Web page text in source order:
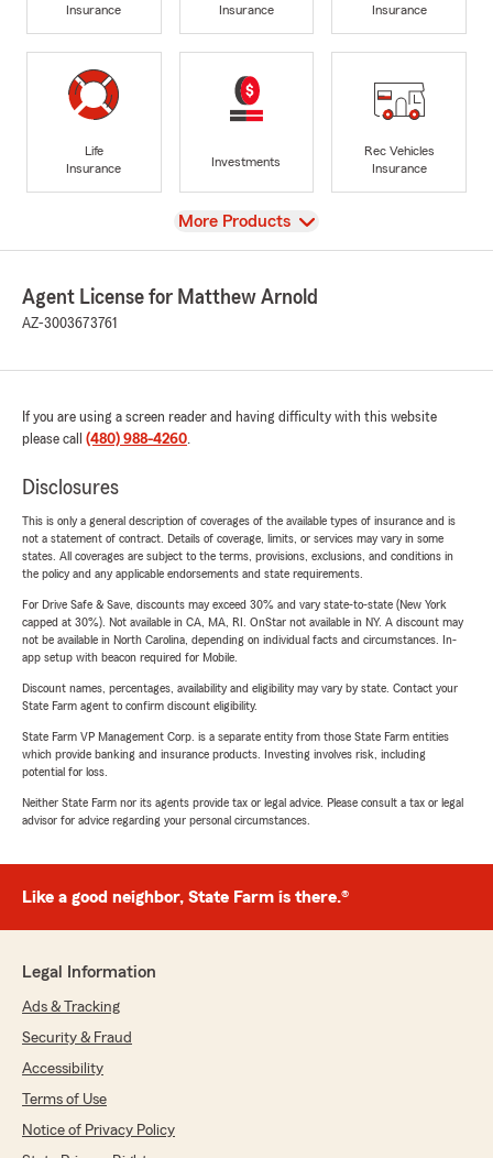
Insurance
Insurance
Insurance
Life
Insurance
Investments
Rec Vehicles
Insurance
View
More Products
Agent License for Matthew Arnold
AZ-3003673761
If you are using a screen reader and having difficulty with this website
please call (480) 988-4260.
Disclosures
This is only a general description of coverages of the available types of insurance and is
not a statement of contract. Details of coverage, limits, or services may vary in some
states. All coverages are subject to the terms, provisions, exclusions, and conditions in
the policy and any applicable endorsements and state requirements.
For Drive Safe & Save, discounts may exceed 30% and vary state-to-state (New York
capped at 30%). Not available in CA, MA, RI. OnStar not available in NY. A discount may
not be available in North Carolina, depending on individual facts and circumstances. In-
app setup with beacon required for Mobile.
Discount names, percentages, availability and eligibility may vary by state. Contact your
State Farm agent to confirm discount eligibility.
State Farm VP Management Corp. is a separate entity from those State Farm entities
which provide banking and insurance products. Investing involves risk, including
potential for loss.
Neither State Farm nor its agents provide tax or legal advice. Please consult a tax or legal
advisor for advice regarding your personal circumstances.
Like a good neighbor, State Farm is there.®
Legal Information
Ads & Tracking
Security & Fraud
Accessibility
Terms of Use
Notice of Privacy Policy